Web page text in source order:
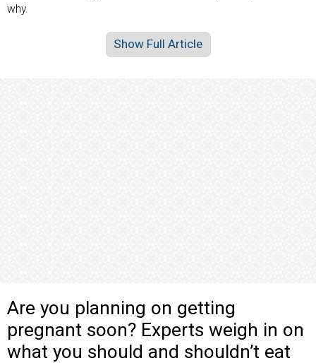
why.
Show Full Article
Are you planning on getting
pregnant soon? Experts weigh in on
what you should and shouldn’t eat